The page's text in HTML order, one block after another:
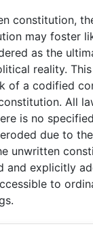
constitution,
may foster
as the
reality.
of a codified
All
is no
due to
unwritten
explicitly
to